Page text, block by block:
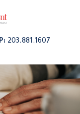
P: 203.881.1607